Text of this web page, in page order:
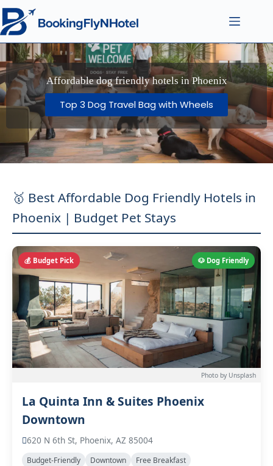
Affordable dog friendly hotels in Phoenix
Top 3 Dog Travel Bag with Wheels
🥇 Best Affordable Dog Friendly Hotels in
Phoenix | Budget Pet Stays
🐶 Dog Friendly
💰 Budget Pick
Photo by Unsplash
La Quinta Inn & Suites Phoenix
Downtown
620 N 6th St, Phoenix, AZ 85004
Budget-Friendly Downtown Free Breakfast